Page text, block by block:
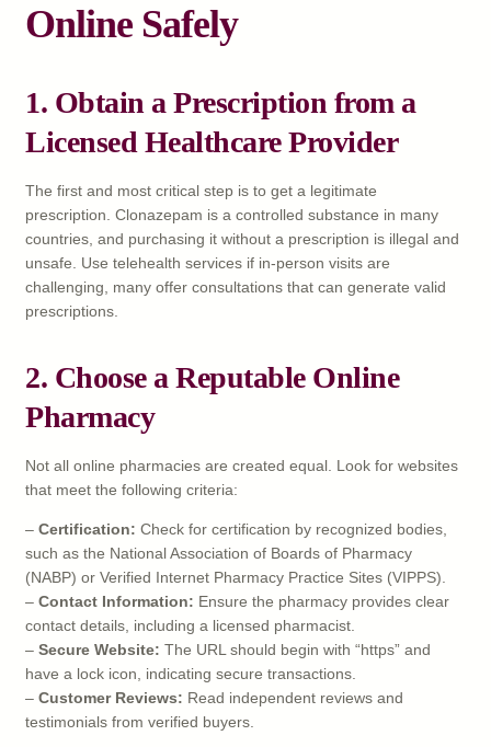
Online Safely
1. Obtain a Prescription from a
Licensed Healthcare Provider
The first and most critical step is to get a legitimate
prescription. Clonazepam is a controlled substance in many
countries, and purchasing it without a prescription is illegal and
unsafe. Use telehealth services if in-person visits are
challenging, many offer consultations that can generate valid
prescriptions.
2. Choose a Reputable Online
Pharmacy
Not all online pharmacies are created equal. Look for websites
that meet the following criteria:
– Certification: Check for certification by recognized bodies,
such as the National Association of Boards of Pharmacy
(NABP) or Verified Internet Pharmacy Practice Sites (VIPPS).
– Contact Information: Ensure the pharmacy provides clear
contact details, including a licensed pharmacist.
– Secure Website: The URL should begin with “https” and
have a lock icon, indicating secure transactions.
– Customer Reviews: Read independent reviews and
testimonials from verified buyers.